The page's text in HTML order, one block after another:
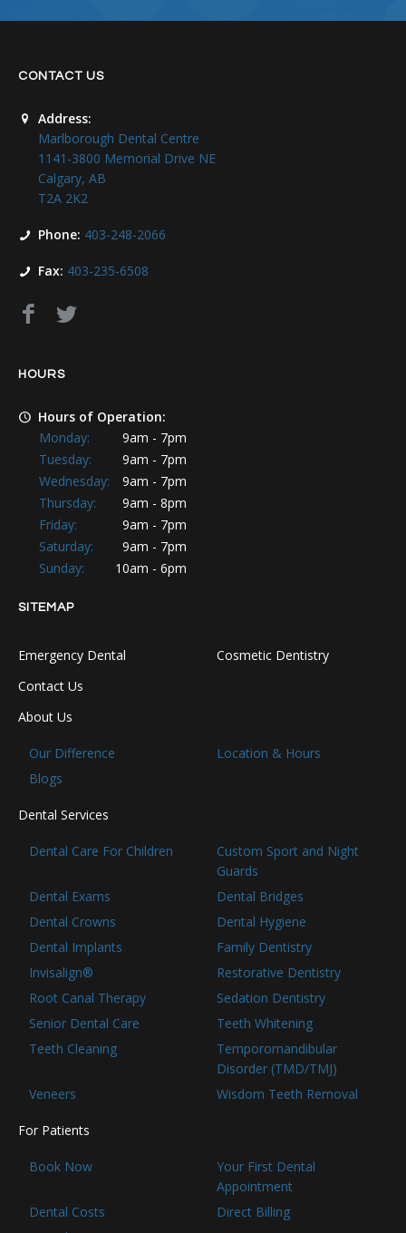
CONTACT US
Address:
Marlborough Dental Centre
1141-3800 Memorial Drive NE
Calgary, AB
T2A 2K2
Phone: 403-248-2066
Fax: 403-235-6508
HOURS
Hours of Operation:
Monday:
9am - 7pm
Tuesday:
9am - 7pm
Wednesday:
9am - 7pm
Thursday:
9am - 8pm
Friday:
9am - 7pm
Saturday:
9am - 7pm
Sunday:
10am - 6pm
SITEMAP
Emergency Dental
Cosmetic Dentistry
Contact Us
About Us
Our Difference
Location & Hours
Blogs
Dental Services
Dental Care For Children
Custom Sport and Night
Guards
Dental Exams
Dental Bridges
Dental Crowns
Dental Hygiene
Dental Implants
Family Dentistry
Invisalign®
Restorative Dentistry
Root Canal Therapy
Sedation Dentistry
Senior Dental Care
Teeth Whitening
Teeth Cleaning
Temporomandibular
Disorder (TMD/TMJ)
Veneers
Wisdom Teeth Removal
For Patients
Book Now
Your First Dental
Appointment
Dental Costs
Direct Billing